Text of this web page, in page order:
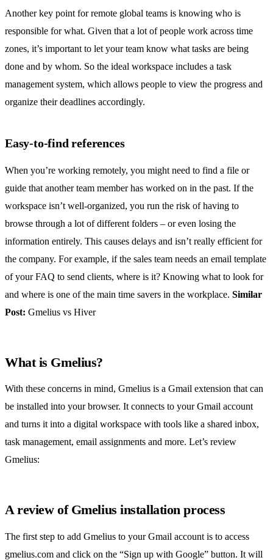
Another key point for remote global teams is knowing who is
responsible for what. Given that a lot of people work across time
zones, it’s important to let your team know what tasks are being
done and by whom. So the ideal workspace includes a task
management system, which allows people to view the progress and
organize their deadlines accordingly.
Easy-to-find references
When you’re working remotely, you might need to find a file or
guide that another team member has worked on in the past. If the
workspace isn’t well-organized, you run the risk of having to
browse through a lot of different folders – or even losing the
information entirely. This causes delays and isn’t really efficient for
the company. For example, if the sales team needs an email template
of your FAQ to send clients, where is it? Knowing what to look for
and where is one of the main time savers in the workplace. Similar
Post: Gmelius vs Hiver
What is Gmelius?
With these concerns in mind, Gmelius is a Gmail extension that can
be installed into your browser. It connects to your Gmail account
and turns it into a digital workspace with tools like a shared inbox,
task management, email assignments and more. Let’s review
Gmelius:
A review of Gmelius installation process
The first step to add Gmelius to your Gmail account is to access
gmelius.com and click on the “Sign up with Google” button. It will